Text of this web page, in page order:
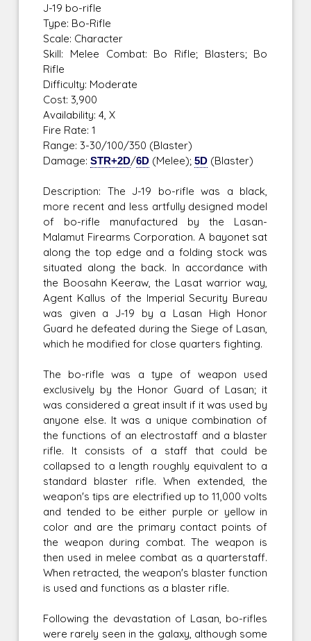
J-19 bo-rifle
Type: Bo-Rifle
Scale: Character
Skill: Melee Combat: Bo Rifle; Blasters; Bo
Rifle
Difficulty: Moderate
Cost: 3,900
Availability: 4, X
Fire Rate: 1
Range: 3-30/100/350 (Blaster)
Damage:STR+2D/6D (Melee);5D (Blaster)
Description: The J-19 bo-rifle was a black,
more recent and less artfully designed model
of bo-rifle manufactured by the Lasan-
Malamut Firearms Corporation. A bayonet sat
along the top edge and a folding stock was
situated along the back. In accordance with
the Boosahn Keeraw, the Lasat warrior way,
Agent Kallus of the Imperial Security Bureau
was given a J-19 by a Lasan High Honor
Guard he defeated during the Siege of Lasan,
which he modified for close quarters fighting.
The bo-rifle was a type of weapon used
exclusively by the Honor Guard of Lasan; it
was considered a great insult if it was used by
anyone else. It was a unique combination of
the functions of an electrostaff and a blaster
rifle. It consists of a staff that could be
collapsed to a length roughly equivalent to a
standard blaster rifle. When extended, the
weapon's tips are electrified up to 11,000 volts
and tended to be either purple or yellow in
color and are the primary contact points of
the weapon during combat. The weapon is
then used in melee combat as a quarterstaff.
When retracted, the weapon's blaster function
is used and functions as a blaster rifle.
Following the devastation of Lasan, bo-rifles
were rarely seen in the galaxy, although some